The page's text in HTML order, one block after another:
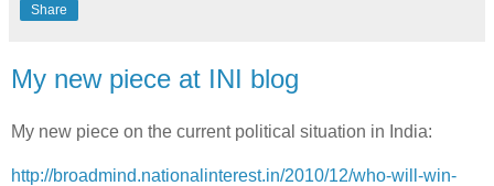
Share
My new piece at INI blog
My new piece on the current political situation in India:
http://broadmind.nationalinterest.in/2010/12/who-will-win-